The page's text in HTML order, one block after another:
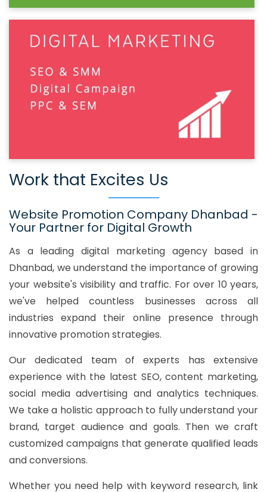
Work that Excites Us
Website Promotion Company Dhanbad -
Your Partner for Digital Growth
As a leading digital marketing agency based in
Dhanbad, we understand the importance of growing
your website's visibility and traffic. For over 10 years,
we've helped countless businesses across all
industries expand their online presence through
innovative promotion strategies.
Our dedicated team of experts has extensive
experience with the latest SEO, content marketing,
social media advertising and analytics techniques.
We take a holistic approach to fully understand your
brand, target audience and goals. Then we craft
customized campaigns that generate qualified leads
and conversions.
Whether you need help with keyword research, link